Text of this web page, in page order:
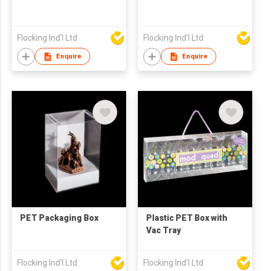
Flocking Ind'l Ltd
Enquire
Flocking Ind'l Ltd
Enquire
PET Packaging Box
Flocking Ind'l Ltd
Plastic PET Box with
Vac Tray
Flocking Ind'l Ltd